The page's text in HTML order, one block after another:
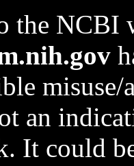
the NCBI
an
It could